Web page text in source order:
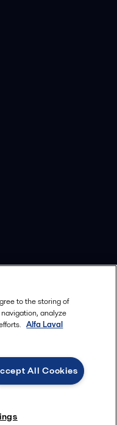
to the storing of
analyze
Alfa Laval
All Cookies